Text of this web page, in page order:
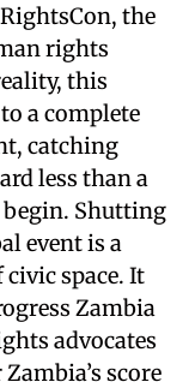
the
rights
this
a complete
catching
less than a
begin. Shutting
event is a
space. It
Zambia
advocates
score